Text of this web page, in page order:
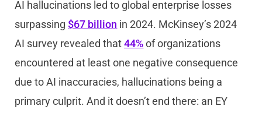
AI hallucinations led to global enterprise losses
surpassing $67 billion in 2024. McKinsey’s 2024
AI survey revealed that44%of organizations
encountered at least one negative consequence
due to AI inaccuracies, hallucinations being a
primary culprit. And it doesn’t end there: an EY